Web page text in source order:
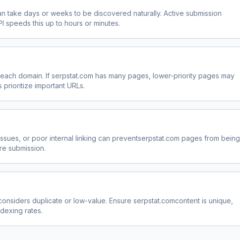
take days or weeks to be discovered naturally. Active submission
speeds this up to hours or minutes.
domain. If serpstat.com has many pages, lower-priority pages may
important URLs.
or poor internal linking can preventserpstat.com pages from being
submission.
duplicate or low-value. Ensure serpstat.comcontent is unique,
rates.